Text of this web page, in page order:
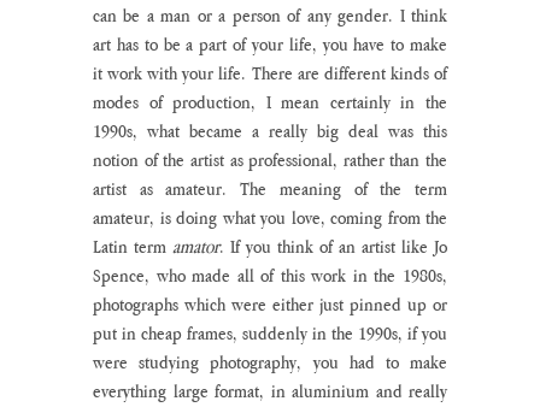
can be a man or a person of any gender. I think
art has to be a part of your life, you have to make
it work with your life. There are different kinds of
modes of production, I mean certainly in the
1990s, what became a really big deal was this
notion of the artist as professional, rather than the
artist as amateur. The meaning of the term
amateur, is doing what you love, coming from the
Latin term amator. If you think of an artist like Jo
Spence, who made all of this work in the 1980s,
photographs which were either just pinned up or
put in cheap frames, suddenly in the 1990s, if you
were studying photography, you had to make
everything large format, in aluminium and really